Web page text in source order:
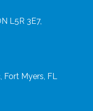
L5R 3E7,
Fort Myers, FL